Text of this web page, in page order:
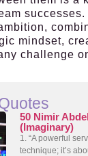
successes.
mindset,
challenge
50 Nimir
(Imaginary)
1. “A powerful
technique; it’s